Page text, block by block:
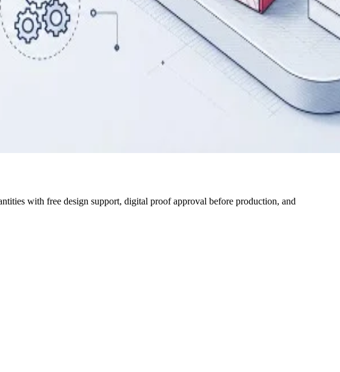
with free design support, digital proof approval before production, and